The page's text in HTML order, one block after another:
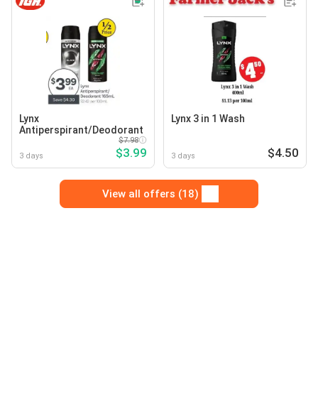
Lynx
Antiperspirant/Deodorant
3 days
$7.98
$3.99
Lynx 3 in 1 Wash
3 days $4.50
View all offers (18)